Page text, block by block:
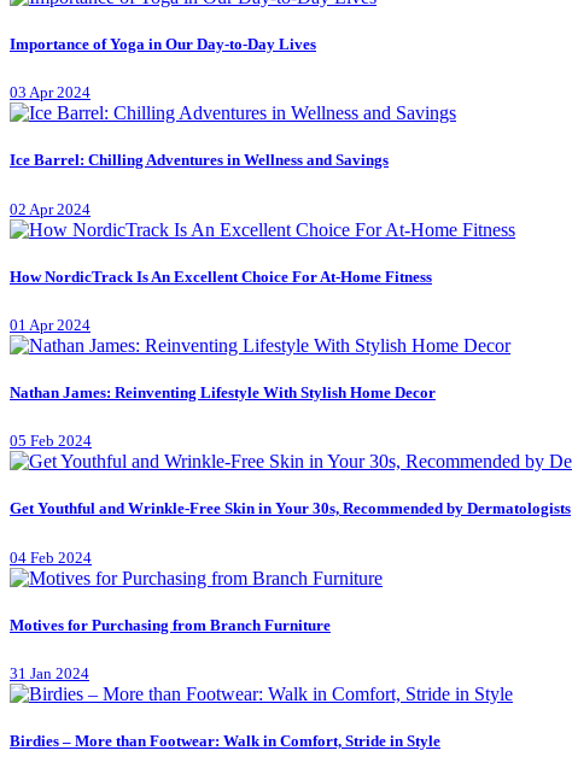
Importance of Yoga in Our Day-to-Day Lives
03 Apr 2024
Ice Barrel: Chilling Adventures in Wellness and Savings
02 Apr 2024
How NordicTrack Is An Excellent Choice For At-Home Fitness
01 Apr 2024
Nathan James: Reinventing Lifestyle With Stylish Home Decor
05 Feb 2024
Get Youthful and Wrinkle-Free Skin in Your 30s, Recommended by Dermatologists
04 Feb 2024
Motives for Purchasing from Branch Furniture
31 Jan 2024
Birdies – More than Footwear: Walk in Comfort, Stride in Style